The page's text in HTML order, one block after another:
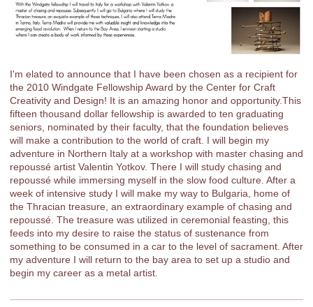
I'm elated to announce that I have been chosen as a recipient for
the 2010 Windgate Fellowship Award by the Center for Craft
Creativity and Design! It is an amazing honor and opportunity.This
fifteen thousand dollar fellowship is awarded to ten graduating
seniors, nominated by their faculty, that the foundation believes
will make a contribution to the world of craft. I will begin my
adventure in Northern Italy at a workshop with master chasing and
repoussé artist Valentin Yotkov. There I will study chasing and
repoussé while immersing myself in the slow food culture. After a
week of intensive study I will make my way to Bulgaria, home of
the Thracian treasure, an extraordinary example of chasing and
repoussé. The treasure was utilized in ceremonial feasting, this
feeds into my desire to raise the status of sustenance from
something to be consumed in a car to the level of sacrament. After
my adventure I will return to the bay area to set up a studio and
begin my career as a metal artist.